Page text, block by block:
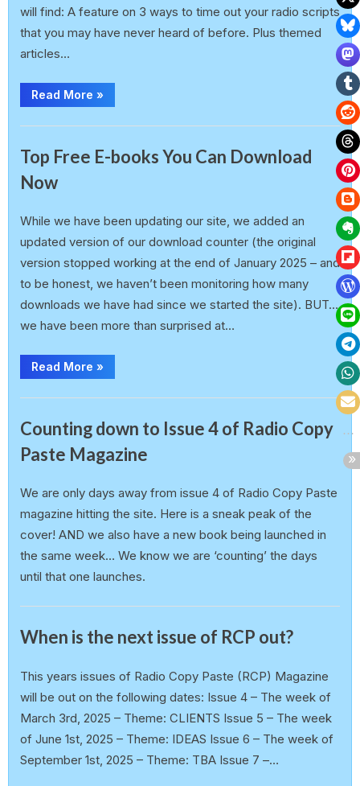
will find: A feature on 3 ways to time out your radio scripts
that you may have never heard of before. Plus themed
articles…
Read More »
Top Free E-books You Can Download
Now
While we have been updating our site, we added an
updated version of our download counter (the original
version stopped working at the end of January 2025 – and
to be honest, we haven’t been monitoring how many
downloads we have had since we started the site). BUT…
we have been more than surprised at…
Read More »
Counting down to Issue 4 of Radio Copy
Paste Magazine
We are only days away from issue 4 of Radio Copy Paste
magazine hitting the site. Here is a sneak peak of the
cover! AND we also have a new book being launched in
the same week… We know we are ‘counting’ the days
until that one launches.
When is the next issue of RCP out?
This years issues of Radio Copy Paste (RCP) Magazine
will be out on the following dates: Issue 4 – The week of
March 3rd, 2025 – Theme: CLIENTS Issue 5 – The week
of June 1st, 2025 – Theme: IDEAS Issue 6 – The week of
September 1st, 2025 – Theme: TBA Issue 7 –…